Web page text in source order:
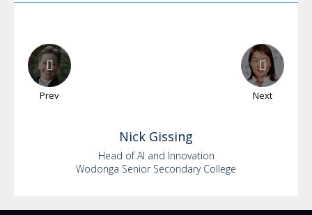
Prev Next
Nick Gissing
Head of AI and Innovation
Wodonga Senior Secondary College